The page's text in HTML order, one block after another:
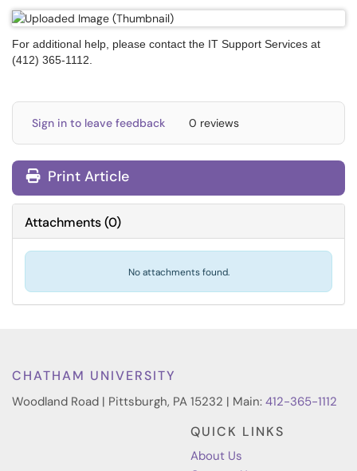
For additional help, please contact the IT Support Services at
(412) 365-1112.
Sign in to leave feedback 0 reviews
Print Article
Attachments(0)
No attachments found.
CHATHAM UNIVERSITY
Woodland Road | Pittsburgh, PA 15232 | Main: 412-365-1112
QUICK LINKS
About Us